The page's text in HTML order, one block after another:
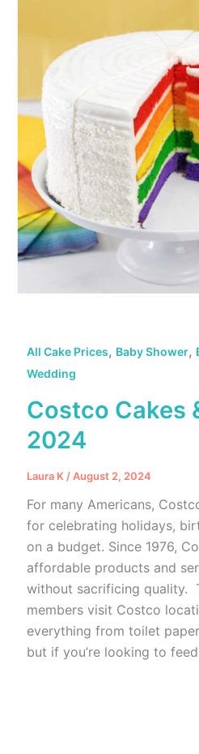
All Cake Prices, Baby Shower,
Wedding
Costco Cakes
2024
Laura K/August 2, 2024
For many Americans,
for celebrating holidays,
on a budget. Since 1976,
affordable products and
without sacrificing quality.
members visit Costco
everything from toilet
but if you’re looking to